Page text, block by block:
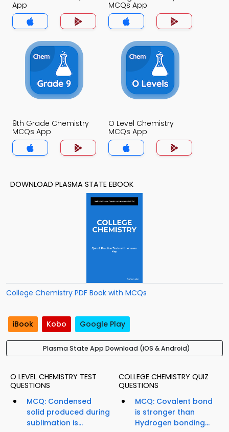
App
MCQs App
9th Grade Chemistry
MCQs App
O Level Chemistry
MCQs App
DOWNLOAD PLASMA STATE EBOOK
College Chemistry PDF Book with MCQs
iBook Kobo Google Play
Plasma State App Download (iOS & Android)
O LEVEL CHEMISTRY TEST
QUESTIONS
MCQ: Condensed
solid produced during
sublimation is...
COLLEGE CHEMISTRY QUIZ
QUESTIONS
MCQ: Covalent bond
is stronger than
Hydrogen bonding...